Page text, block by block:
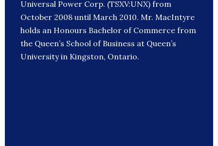
Universal Power Corp. (TSXV:UNX) from
October 2008 until March 2010. Mr. MacIntyre
holds an Honours Bachelor of Commerce from
the Queen’s School of Business at Queen’s
University in Kingston, Ontario.